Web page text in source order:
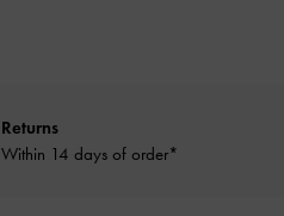
Returns
Within 14 days of order*